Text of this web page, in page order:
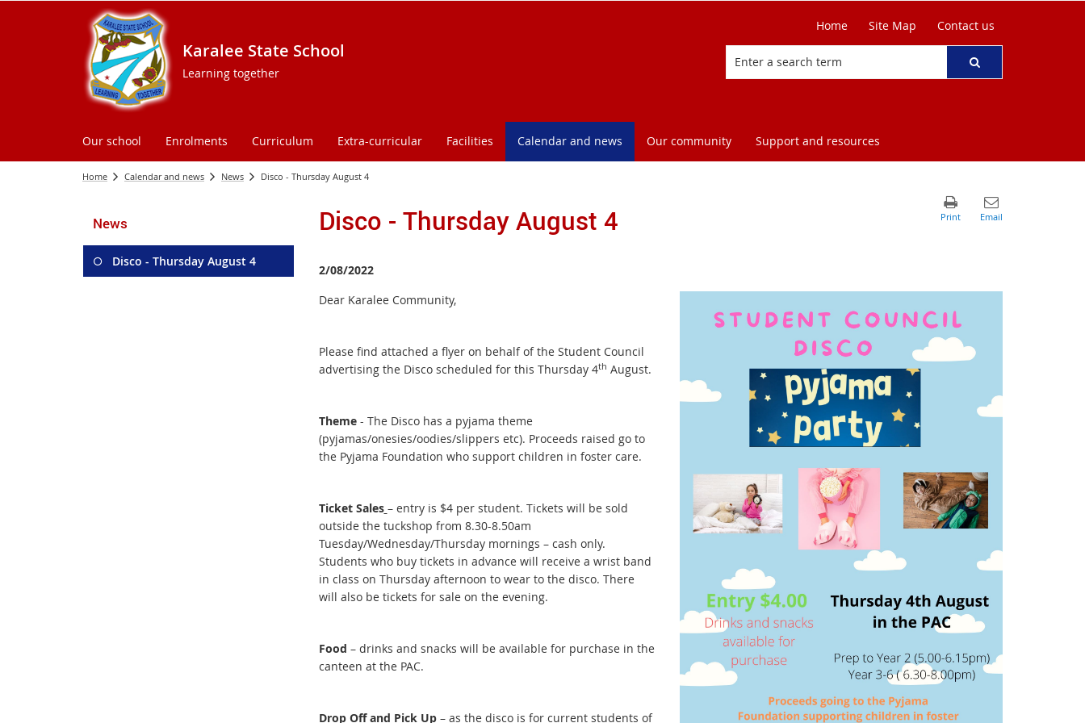
Karalee State School
Learning together
Home Site Map Contact us
Our school Enrolments Curriculum Extra-curricular Facilities Calendar and news Our community Support and resources
Home Calendar and news News Disco - Thursday August 4
News
Disco - Thursday August 4
Disco - Thursday August 4
2/08/2022
Dear Karalee Community,
Please find attached a flyer on behalf of the Student Council
advertising the Disco scheduled for this Thursday 4th August.
Theme - The Disco has a pyjama theme
(pyjamas/onesies/oodies/slippers etc). Proceeds raised go to
the Pyjama Foundation who support children in foster care.
Ticket Sales – entry is $4 per student. Tickets will be sold
outside the tuckshop from 8.30-8.50am
Tuesday/Wednesday/Thursday mornings – cash only.
Students who buy tickets in advance will receive a wrist band
in class on Thursday afternoon to wear to the disco. There
will also be tickets for sale on the evening.
Food – drinks and snacks will be available for purchase in the
canteen at the PAC.
Drop Off and Pick Up – as the disco is for current students of